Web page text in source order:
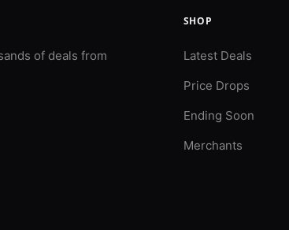
of deals from
SHOP
Latest Deals
Price Drops
Ending Soon
Merchants